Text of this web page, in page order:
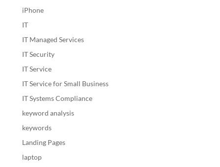
iPhone
IT
IT Managed Services
IT Security
IT Service
IT Service for Small Business
IT Systems Compliance
keyword analysis
keywords
Landing Pages
laptop